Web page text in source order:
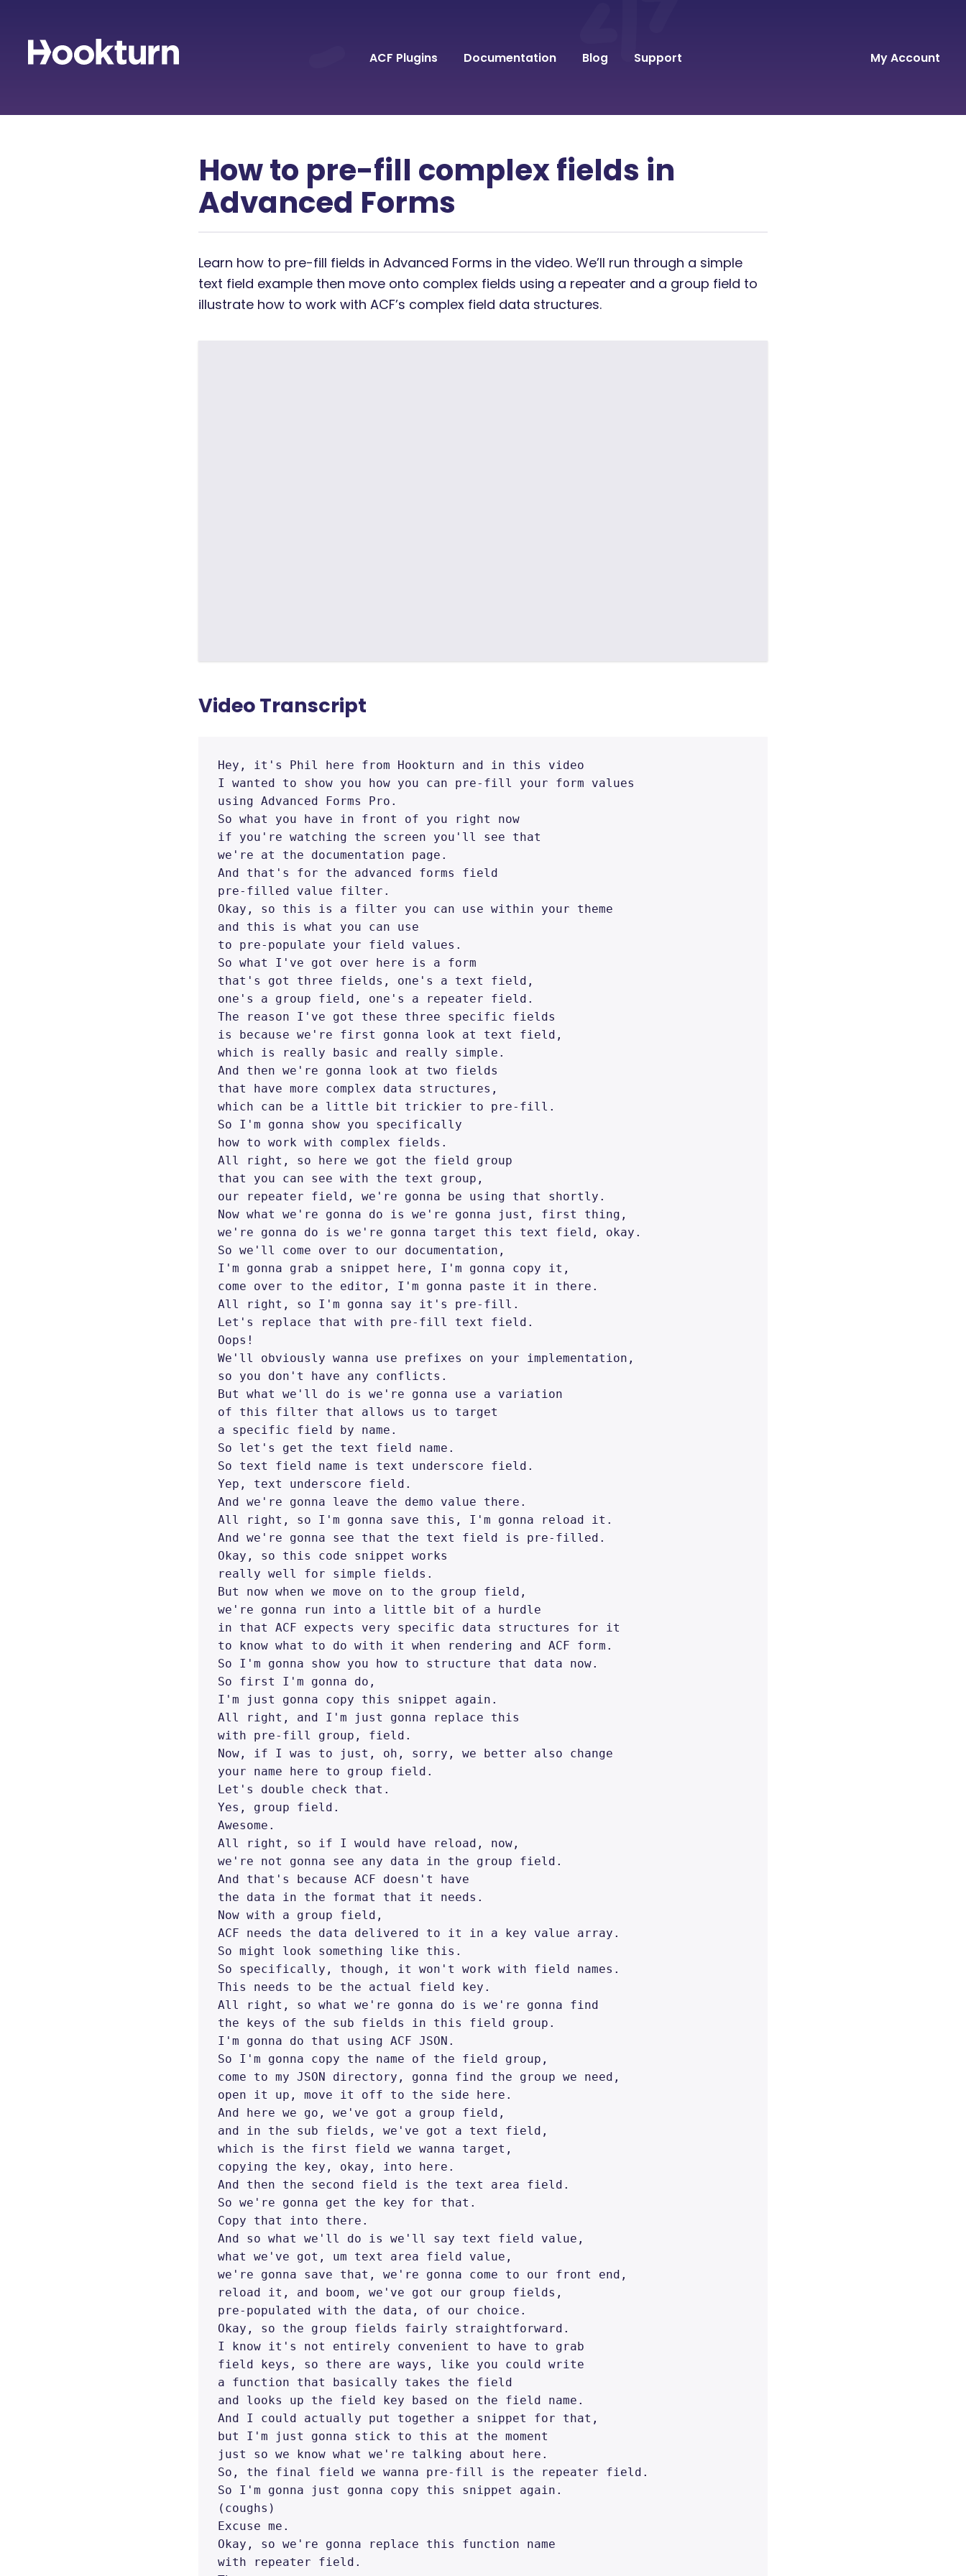
ACF Plugins Documentation Blog Support My Account
How to pre-fill complex fields in
Advanced Forms
Learn how to pre-fill fields in Advanced Forms in the video. We’ll run through a simple
text field example then move onto complex fields using a repeater and a group field to
illustrate how to work with ACF’s complex field data structures.
Video Transcript
Hey, it's Phil here from Hookturn and in this video
I wanted to show you how you can pre-fill your form values
using Advanced Forms Pro.
So what you have in front of you right now
if you're watching the screen you'll see that
we're at the documentation page.
And that's for the advanced forms field
pre-filled value filter.
Okay, so this is a filter you can use within your theme
and this is what you can use
to pre-populate your field values.
So what I've got over here is a form
that's got three fields, one's a text field,
one's a group field, one's a repeater field.
The reason I've got these three specific fields
is because we're first gonna look at text field,
which is really basic and really simple.
And then we're gonna look at two fields
that have more complex data structures,
which can be a little bit trickier to pre-fill.
So I'm gonna show you specifically
how to work with complex fields.
All right, so here we got the field group
that you can see with the text group,
our repeater field, we're gonna be using that shortly.
Now what we're gonna do is we're gonna just, first thing,
we're gonna do is we're gonna target this text field, okay.
So we'll come over to our documentation,
I'm gonna grab a snippet here, I'm gonna copy it,
come over to the editor, I'm gonna paste it in there.
All right, so I'm gonna say it's pre-fill.
Let's replace that with pre-fill text field.
Oops!
We'll obviously wanna use prefixes on your implementation,
so you don't have any conflicts.
But what we'll do is we're gonna use a variation
of this filter that allows us to target
a specific field by name.
So let's get the text field name.
So text field name is text underscore field.
Yep, text underscore field.
And we're gonna leave the demo value there.
All right, so I'm gonna save this, I'm gonna reload it.
And we're gonna see that the text field is pre-filled.
Okay, so this code snippet works
really well for simple fields.
But now when we move on to the group field,
we're gonna run into a little bit of a hurdle
in that ACF expects very specific data structures for it
to know what to do with it when rendering and ACF form.
So I'm gonna show you how to structure that data now.
So first I'm gonna do,
I'm just gonna copy this snippet again.
All right, and I'm just gonna replace this
with pre-fill group, field.
Now, if I was to just, oh, sorry, we better also change
your name here to group field.
Let's double check that.
Yes, group field.
Awesome.
All right, so if I would have reload, now,
we're not gonna see any data in the group field.
And that's because ACF doesn't have
the data in the format that it needs.
Now with a group field,
ACF needs the data delivered to it in a key value array.
So might look something like this.
So specifically, though, it won't work with field names.
This needs to be the actual field key.
All right, so what we're gonna do is we're gonna find
the keys of the sub fields in this field group.
I'm gonna do that using ACF JSON.
So I'm gonna copy the name of the field group,
come to my JSON directory, gonna find the group we need,
open it up, move it off to the side here.
And here we go, we've got a group field,
and in the sub fields, we've got a text field,
which is the first field we wanna target,
copying the key, okay, into here.
And then the second field is the text area field.
So we're gonna get the key for that.
Copy that into there.
And so what we'll do is we'll say text field value,
what we've got, um text area field value,
we're gonna save that, we're gonna come to our front end,
reload it, and boom, we've got our group fields,
pre-populated with the data, of our choice.
Okay, so the group fields fairly straightforward.
I know it's not entirely convenient to have to grab
field keys, so there are ways, like you could write
a function that basically takes the field
and looks up the field key based on the field name.
And I could actually put together a snippet for that,
but I'm just gonna stick to this at the moment
just so we know what we're talking about here.
So, the final field we wanna pre-fill is the repeater field.
So I'm gonna just gonna copy this snippet again.
(coughs)
Excuse me.
Okay, so we're gonna replace this function name
with repeater field.